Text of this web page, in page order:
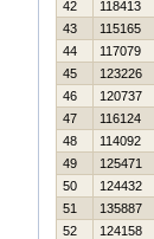
42
118413
43
115165
44
117079
45
123226
46
120737
47
116124
48
114092
49
125471
50
124432
51
135887
52
124158